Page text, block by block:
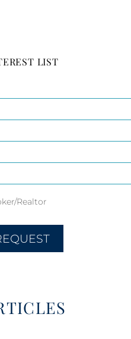
LIST
Realtor